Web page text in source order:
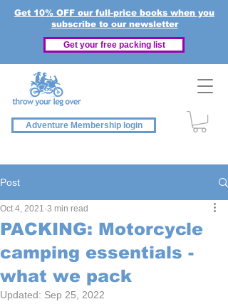
Get 10% OFF our full-price books when you
subscribe to our newsletter
Get your free packing list
Adventure Membership login
Post
PACKING: Motorcycle
camping essentials -
what we pack
Oct 4, 2021 3 min read
Updated: Sep 25, 2022